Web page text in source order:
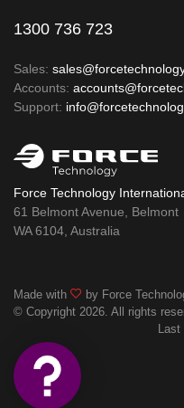
1300 736 723
Sales:
Accounts:
Support:
Force Technology
61 Belmont Avenue, Belmont
WA 6104, Australia
Made with
by Force
© Copyright 2026. All rights
Last